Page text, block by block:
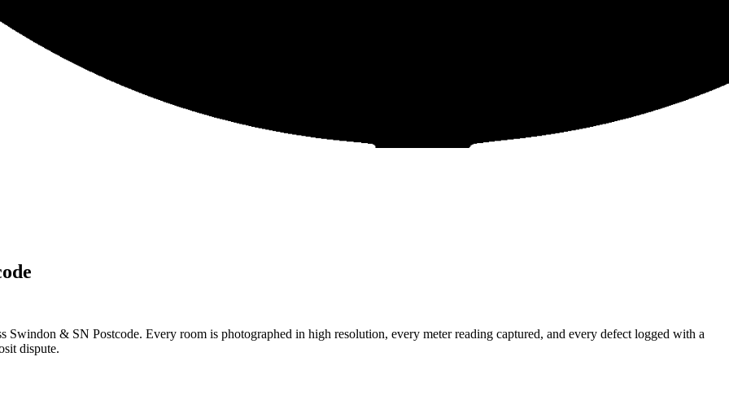
Swindon & SN Postcode. Every room is photographed in high resolution, every meter reading captured, and every defect logged with a
dispute.